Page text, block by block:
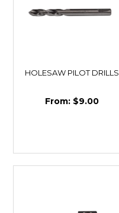
HOLESAW PILOT DRILLS
$9.00